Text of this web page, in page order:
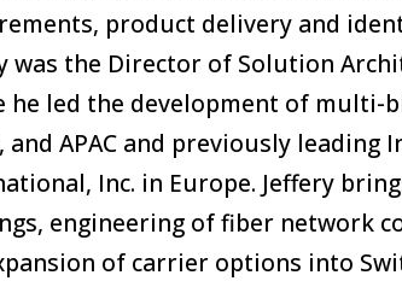
product delivery and
was the Director of Solution
he led the development of
and APAC and previously
Inc. in Europe. Jeffery
engineering of fiber network
of carrier options into